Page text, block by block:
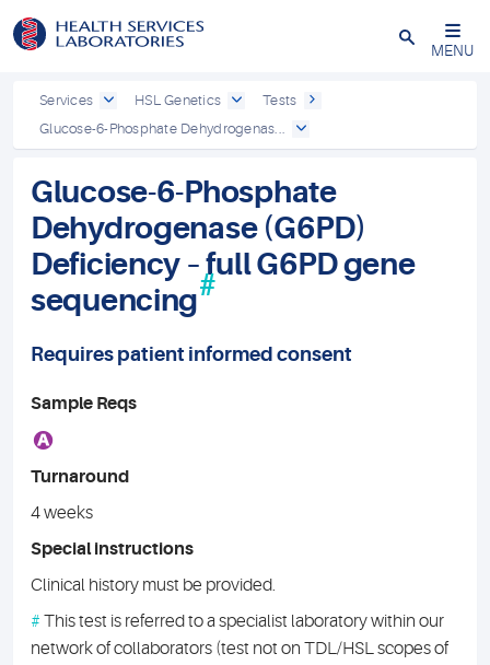
Close
MENU
Services HSL Genetics
Tests
Glucose-6-Phosphate Dehydrogenas...
Glucose-6-Phosphate
Dehydrogenase (G6PD)
Deficiency – full G6PD gene
sequencing#
Requires patient informed consent
Sample Reqs
A
Turnaround
4 weeks
Special instructions
Clinical history must be provided.
# This test is referred to a specialist laboratory within our
network of collaborators (test not on TDL/HSL scopes of